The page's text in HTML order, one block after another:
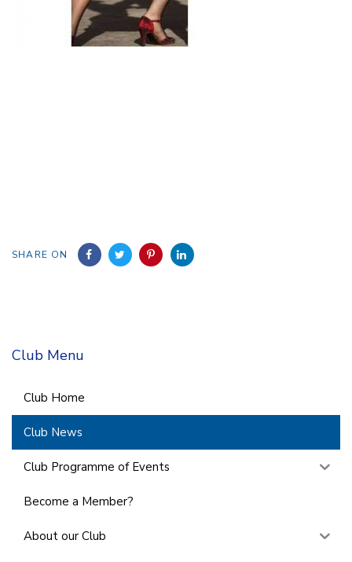
SHARE ON
Club Menu
Club Home
Club News
Club Programme of Events
Become a Member?
About our Club